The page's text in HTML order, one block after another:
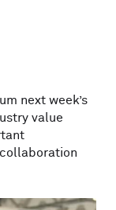
next week’s
value